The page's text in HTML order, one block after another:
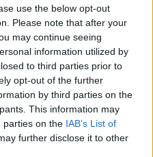
use the below opt-out
Please note that after your
may continue seeing
information utilized by
to third parties prior to
opt-out of the further
by third parties on the
This information may
parties on the IAB’s List of
further disclose it to other
36 en la siguiente
jornada 36